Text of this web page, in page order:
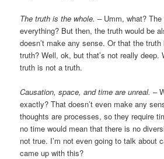
The truth is the whole. – Umm, what?
everything? But then, the truth would be
doesn’t make any sense. Or that the
truth? Well, ok, but that’s not really deep.
truth is not a truth.
Causation, space, and time are unreal. –
exactly? That doesn’t even make any
thoughts are processes, so they require
no time would mean that there is no
not true. I’m not even going to talk about
came up with this?